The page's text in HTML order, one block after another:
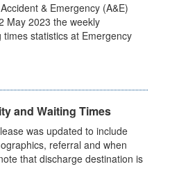
& Emergency (A&E)
May 2023 the weekly
statistics at Emergency
and Waiting Times
was updated to include
referral and when
that discharge destination is